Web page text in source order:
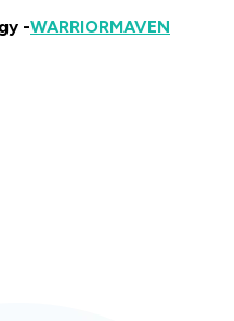
-WARRIORMAVEN